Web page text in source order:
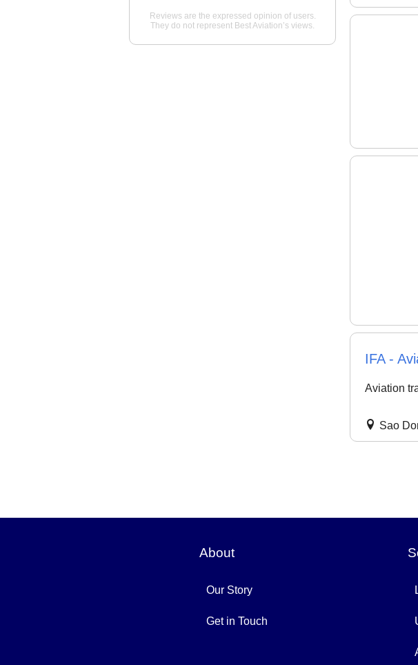
IFA -
Aviation
Sao
Reviews are the expressed opinion of users.
They do not represent Best Aviation’s views.
About
Our Story
Get in Touch